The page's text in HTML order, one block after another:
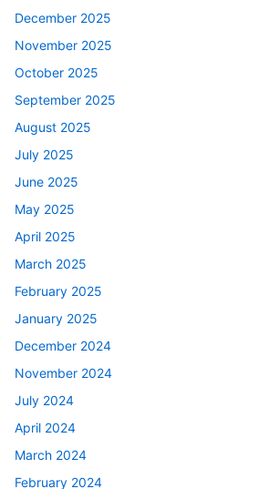
December 2025
November 2025
October 2025
September 2025
August 2025
July 2025
June 2025
May 2025
April 2025
March 2025
February 2025
January 2025
December 2024
November 2024
July 2024
April 2024
March 2024
February 2024